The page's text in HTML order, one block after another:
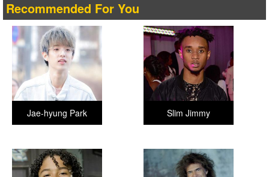
Recommended For You
Slim Jimmy
Jae-hyung Park